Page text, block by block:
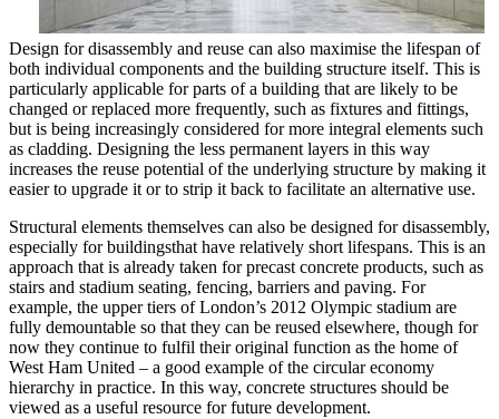
Design for disassembly and reuse can also maximise the lifespan of
both individual components and the building structure itself. This is
particularly applicable for parts of a building that are likely to be
changed or replaced more frequently, such as fixtures and fittings,
but is being increasingly considered for more integral elements such
as cladding. Designing the less permanent layers in this way
increases the reuse potential of the underlying structure by making it
easier to upgrade it or to strip it back to facilitate an alternative use.
Structural elements themselves can also be designed for disassembly,
especially for buildingsthat have relatively short lifespans. This is an
approach that is already taken for precast concrete products, such as
stairs and stadium seating, fencing, barriers and paving. For
example, the upper tiers of London’s 2012 Olympic stadium are
fully demountable so that they can be reused elsewhere, though for
now they continue to fulfil their original function as the home of
West Ham United – a good example of the circular economy
hierarchy in practice. In this way, concrete structures should be
viewed as a useful resource for future development.